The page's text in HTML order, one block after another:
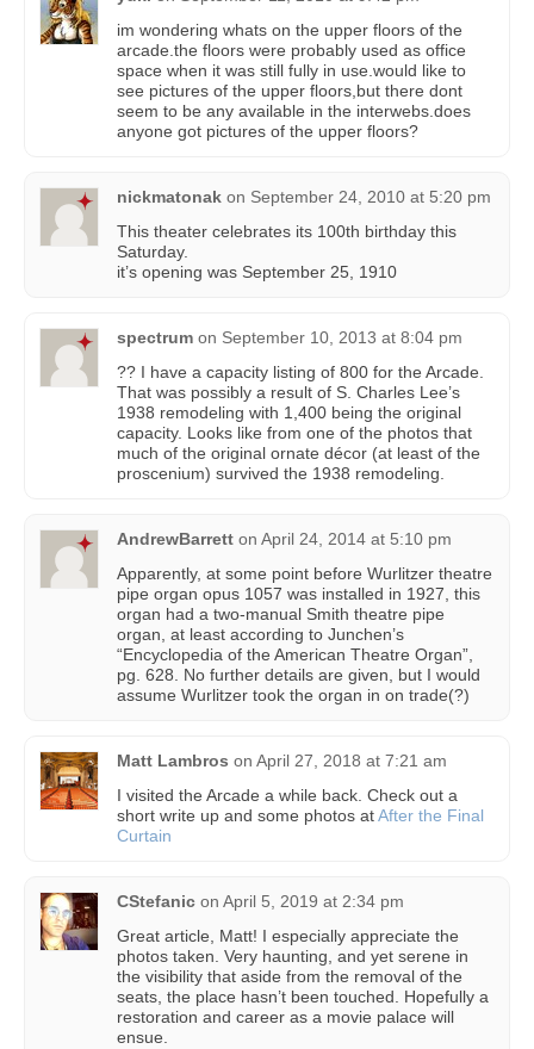
im wondering whats on the upper floors of the
arcade.the floors were probably used as office
space when it was still fully in use.would like to
see pictures of the upper floors,but there dont
seem to be any available in the interwebs.does
anyone got pictures of the upper floors?
nickmatonak on September 24, 2010 at 5:20 pm
This theater celebrates its 100th birthday this
Saturday.
it’s opening was September 25, 1910
spectrum on September 10, 2013 at 8:04 pm
?? I have a capacity listing of 800 for the Arcade.
That was possibly a result of S. Charles Lee’s
1938 remodeling with 1,400 being the original
capacity. Looks like from one of the photos that
much of the original ornate décor (at least of the
proscenium) survived the 1938 remodeling.
AndrewBarrett on April 24, 2014 at 5:10 pm
Apparently, at some point before Wurlitzer theatre
pipe organ opus 1057 was installed in 1927, this
organ had a two-manual Smith theatre pipe
organ, at least according to Junchen’s
“Encyclopedia of the American Theatre Organ”,
pg. 628. No further details are given, but I would
assume Wurlitzer took the organ in on trade(?)
Matt Lambros on April 27, 2018 at 7:21 am
I visited the Arcade a while back. Check out a
short write up and some photos atAfter the Final
Curtain
CStefanic on April 5, 2019 at 2:34 pm
Great article, Matt! I especially appreciate the
photos taken. Very haunting, and yet serene in
the visibility that aside from the removal of the
seats, the place hasn’t been touched. Hopefully a
restoration and career as a movie palace will
ensue.